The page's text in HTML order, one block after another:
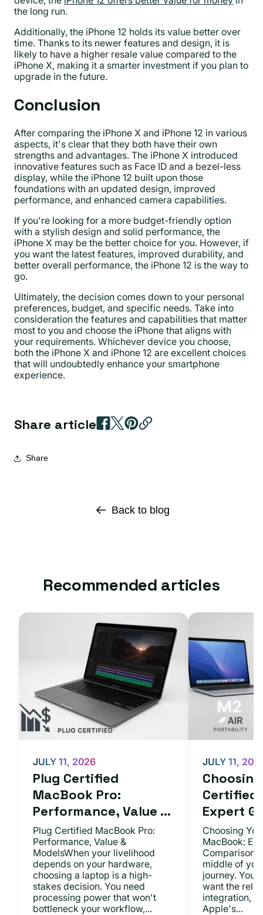
the long run.
Additionally, the iPhone 12 holds its value better over
time. Thanks to its newer features and design, it is
likely to have a higher resale value compared to the
iPhone X, making it a smarter investment if you plan to
upgrade in the future.
Conclusion
After comparing the iPhone X and iPhone 12 in various
aspects, it's clear that they both have their own
strengths and advantages. The iPhone X introduced
innovative features such as Face ID and a bezel-less
display, while the iPhone 12 built upon those
foundations with an updated design, improved
performance, and enhanced camera capabilities.
If you're looking for a more budget-friendly option
with a stylish design and solid performance, the
iPhone X may be the better choice for you. However, if
you want the latest features, improved durability, and
better overall performance, the iPhone 12 is the way to
go.
Ultimately, the decision comes down to your personal
preferences, budget, and specific needs. Take into
consideration the features and capabilities that matter
most to you and choose the iPhone that aligns with
your requirements. Whichever device you choose,
both the iPhone X and iPhone 12 are excellent choices
that will undoubtedly enhance your smartphone
experience.
Share article
Share
Back to blog
Recommended articles
Plug Certified
MacBook Pro:
Performance, Value ...
JULY 11, 2026
Plug Certified MacBook Pro:
Performance, Value &
ModelsWhen your livelihood
depends on your hardware,
choosing a laptop is a high-
stakes decision. You need
processing power that won't
bottleneck your workflow,...
Certified
Expert
JULY 11,
Choosing
MacBook:
middle of
journey. You
want the
integration,
Apple's...